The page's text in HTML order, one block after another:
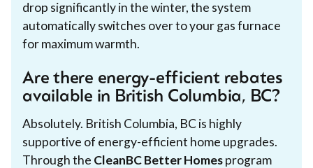
drop significantly in the winter, the system
automatically switches over to your gas furnace
for maximum warmth.
Are there energy-efficient rebates
available in British Columbia, BC?
Absolutely. British Columbia, BC is highly
supportive of energy-efficient home upgrades.
Through the CleanBC Better Homesprogram